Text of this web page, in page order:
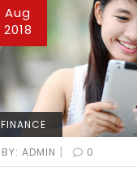
Aug
2018
FINANCE
BY: ADMIN | 0